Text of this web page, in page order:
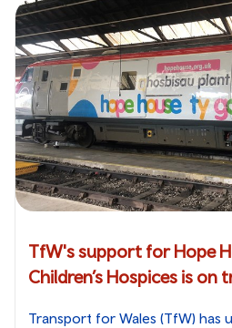
TfW's support for Hope
Children’s Hospices is on
Transport for Wales (TfW) has